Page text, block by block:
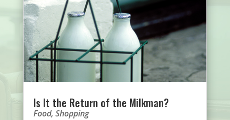
Is It the Return of the Milkman?
Food, Shopping